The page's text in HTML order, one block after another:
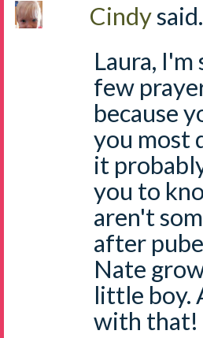
Cindy
Laura, I'm
few
because
you most
it
you to
aren't
after
Nate
little boy.
with that!